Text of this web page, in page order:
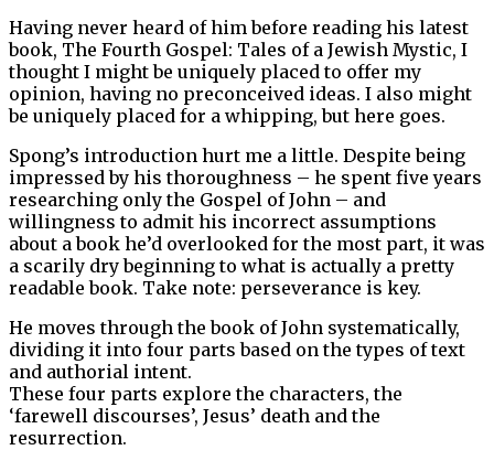
Having never heard of him before reading his latest
book, The Fourth Gospel: Tales of a Jewish Mystic, I
thought I might be uniquely placed to offer my
opinion, having no preconceived ideas. I also might
be uniquely placed for a whipping, but here goes.
Spong’s introduction hurt me a little. Despite being
impressed by his thoroughness – he spent five years
researching only the Gospel of John – and
willingness to admit his incorrect assumptions
about a book he’d overlooked for the most part, it was
a scarily dry beginning to what is actually a pretty
readable book. Take note: perseverance is key.
He moves through the book of John systematically,
dividing it into four parts based on the types of text
and authorial intent.
These four parts explore the characters, the
‘farewell discourses’, Jesus’ death and the
resurrection.